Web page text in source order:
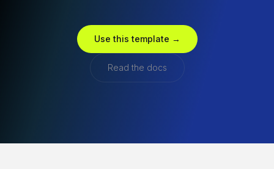
Use this template →
Read the docs